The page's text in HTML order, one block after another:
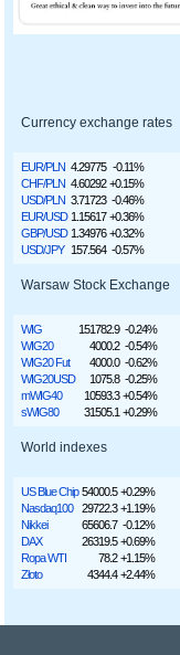
Currency exchange rates
EUR/PLN 4.29775 -0.11%
CHF/PLN 4.60292 +0.15%
USD/PLN 3.71723 -0.46%
EUR/USD 1.15617 +0.36%
GBP/USD 1.34976 +0.32%
USD/JPY 157.564 -0.57%
Warsaw Stock Exchange
WIG 151782.9 -0.24%
WIG20
4000.2 -0.54%
WIG20 Fut
4000.0 -0.62%
WIG20USD
1075.8 -0.25%
mWIG40
10593.3 +0.54%
sWIG80
31505.1 +0.29%
World indexes
US Blue Chip 54000.5 +0.29%
Nasdaq100
29722.3 +1.19%
Nikkei
65606.7 -0.12%
DAX
26319.5 +0.69%
Ropa WTI
78.2 +1.15%
Złoto
4344.4 +2.44%